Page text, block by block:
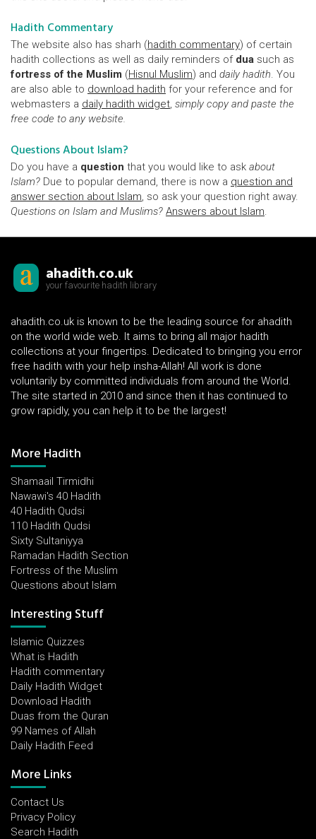
Hadith Commentary
The website also has sharh (hadith commentary) of certain
hadith collections as well as daily reminders of dua such as
fortress of the Muslim (Hisnul Muslim) and daily hadith. You
are also able to download hadith for your reference and for
webmasters a daily hadith widget, simply copy and paste the
free code to any website.
Questions About Islam?
Do you have a question that you would like to ask about
Islam? Due to popular demand, there is now a question and
answer section about Islam, so ask your question right away.
Questions on Islam and Muslims? Answers about Islam.
ahadith.co.uk
your favourite hadith library
ahadith.co.uk is known to be the leading source for ahadith
on the world wide web. It aims to bring all major hadith
collections at your fingertips. Dedicated to bringing you error
free hadith with your help insha-Allah! All work is done
voluntarily by committed individuals from around the World.
The site started in 2010 and since then it has continued to
grow rapidly, you can help it to be the largest!
More Hadith
Shamaail Tirmidhi
Nawawi's 40 Hadith
40 Hadith Qudsi
110 Hadith Qudsi
Sixty Sultaniyya
Ramadan Hadith Section
Fortress of the Muslim
Questions about Islam
Interesting Stuff
Islamic Quizzes
What is Hadith
Hadith commentary
Daily Hadith Widget
Download Hadith
Duas from the Quran
99 Names of Allah
Daily Hadith Feed
More Links
Contact Us
Privacy Policy
Search Hadith